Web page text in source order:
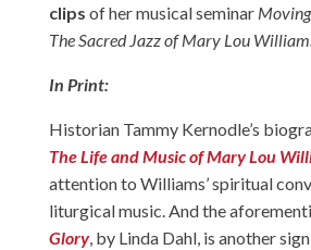
clips of her musical seminar
The Sacred Jazz of Mary Lou
In Print:
Historian Tammy Kernodle’s
The Life and Music of Mary Lou
attention to Williams’ spiritual
liturgical music. And the
Glory, by Linda Dahl, is another